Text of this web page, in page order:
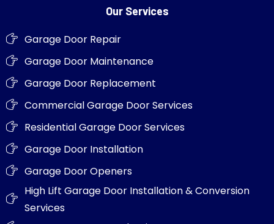
Our Services
Garage Door Repair
Garage Door Maintenance
Garage Door Replacement
Commercial Garage Door Services
Residential Garage Door Services
Garage Door Installation
Garage Door Openers
High Lift Garage Door Installation & Conversion
Services